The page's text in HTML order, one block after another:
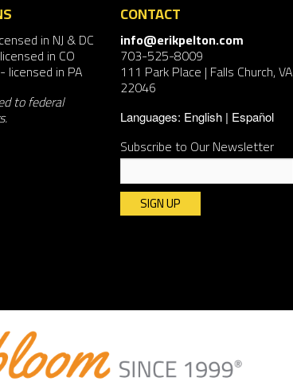
in NJ & DC
in CO
- licensed in PA
to federal
CONTACT
info@erikpelton.com
703-525-8009
111 Park Place | Falls Church, VA
22046
Languages: English Español
Subscribe to Our Newsletter
blank.